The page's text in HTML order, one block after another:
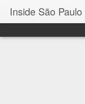
Inside São Paulo